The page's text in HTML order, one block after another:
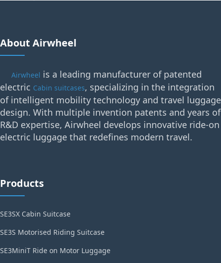
About Airwheel
Airwheel is a leading manufacturer of patented
electric Cabin suitcases, specializing in the integration
of intelligent mobility technology and travel luggage
design. With multiple invention patents and years of
R&D expertise, Airwheel develops innovative ride-on
electric luggage that redefines modern travel.
Products
SE3SX Cabin Suitcase
SE3S Motorised Riding Suitcase
SE3MiniT Ride on Motor Luggage